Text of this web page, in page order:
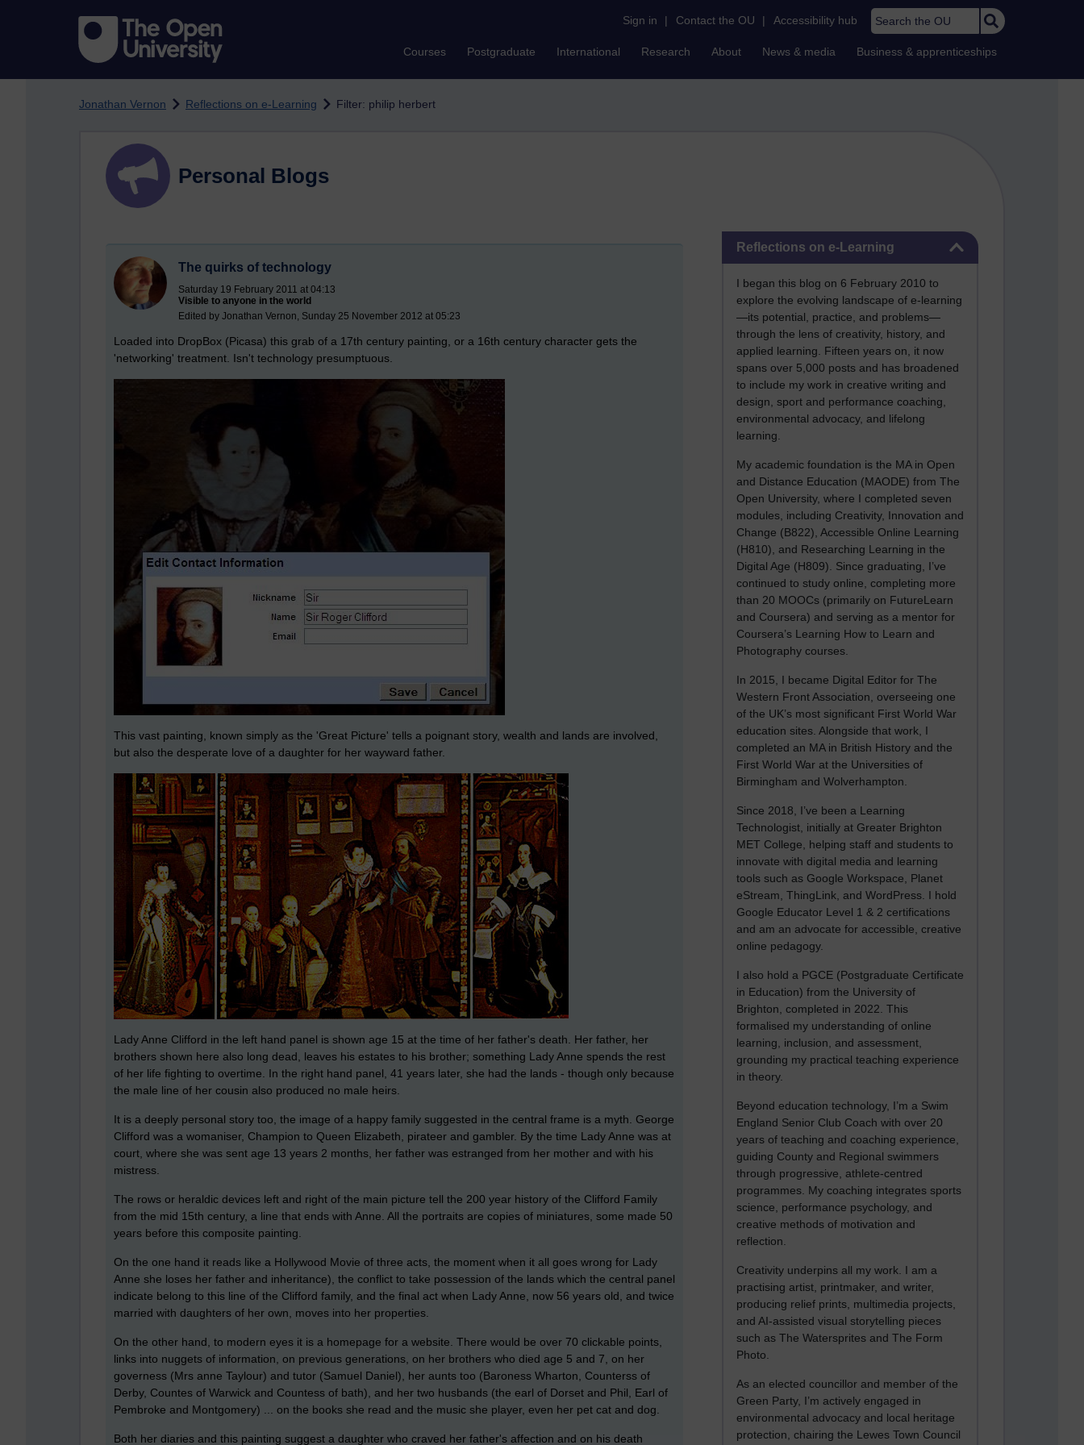
Sign in | Contact the OU | Accessibility hub Search the OU
Courses Postgraduate International Research About News & media Business & apprenticeships
Jonathan Vernon Reflections on e-Learning Filter: philip herbert
Reflections on e-Learning
I began this blog on 6 February 2010 to
explore the evolving landscape of e-learning
—its potential, practice, and problems—
through the lens of creativity, history, and
applied learning. Fifteen years on, it now
spans over 5,000 posts and has broadened
to include my work in creative writing and
design, sport and performance coaching,
environmental advocacy, and lifelong
learning.
My academic foundation is the MA in Open
and Distance Education (MAODE) from The
Open University, where I completed seven
modules, including Creativity, Innovation and
Change (B822), Accessible Online Learning
(H810), and Researching Learning in the
Digital Age (H809). Since graduating, I’ve
continued to study online, completing more
than 20 MOOCs (primarily on FutureLearn
and Coursera) and serving as a mentor for
Coursera’s Learning How to Learn and
Photography courses.
In 2015, I became Digital Editor for The
Western Front Association, overseeing one
of the UK’s most significant First World War
education sites. Alongside that work, I
completed an MA in British History and the
First World War at the Universities of
Birmingham and Wolverhampton.
Since 2018, I’ve been a Learning
Technologist, initially at Greater Brighton
MET College, helping staff and students to
innovate with digital media and learning
tools such as Google Workspace, Planet
eStream, ThingLink, and WordPress. I hold
Google Educator Level 1 & 2 certifications
and am an advocate for accessible, creative
online pedagogy.
I also hold a PGCE (Postgraduate Certificate
in Education) from the University of
Brighton, completed in 2022. This
formalised my understanding of online
learning, inclusion, and assessment,
grounding my practical teaching experience
in theory.
Beyond education technology, I’m a Swim
England Senior Club Coach with over 20
years of teaching and coaching experience,
guiding County and Regional swimmers
through progressive, athlete-centred
programmes. My coaching integrates sports
science, performance psychology, and
creative methods of motivation and
reflection.
Creativity underpins all my work. I am a
practising artist, printmaker, and writer,
producing relief prints, multimedia projects,
and AI-assisted visual storytelling pieces
such as The Watersprites and The Form
Photo.
As an elected councillor and member of the
Green Party, I’m actively engaged in
environmental advocacy and local heritage
protection, chairing the Lewes Town Council
Personal Blogs
The quirks of technology
Saturday 19 February 2011 at 04:13
Visible to anyone in the world
Edited by Jonathan Vernon, Sunday 25 November 2012 at 05:23
Loaded into DropBox (Picasa) this grab of a 17th century painting, or a 16th century character gets the
'networking' treatment. Isn't technology presumptuous.
This vast painting, known simply as the 'Great Picture' tells a poignant story, wealth and lands are involved,
but also the desperate love of a daughter for her wayward father.
Lady Anne Clifford in the left hand panel is shown age 15 at the time of her father's death. Her father, her
brothers shown here also long dead, leaves his estates to his brother; something Lady Anne spends the rest
of her life fighting to overtime. In the right hand panel, 41 years later, she had the lands - though only because
the male line of her cousin also produced no male heirs.
It is a deeply personal story too, the image of a happy family suggested in the central frame is a myth. George
Clifford was a womaniser, Champion to Queen Elizabeth, pirateer and gambler. By the time Lady Anne was at
court, where she was sent age 13 years 2 months, her father was estranged from her mother and with his
mistress.
The rows or heraldic devices left and right of the main picture tell the 200 year history of the Clifford Family
from the mid 15th century, a line that ends with Anne. All the portraits are copies of miniatures, some made 50
years before this composite painting.
On the one hand it reads like a Hollywood Movie of three acts, the moment when it all goes wrong for Lady
Anne she loses her father and inheritance), the conflict to take possession of the lands which the central panel
indicate belong to this line of the Clifford family, and the final act when Lady Anne, now 56 years old, and twice
married with daughters of her own, moves into her properties.
On the other hand, to modern eyes it is a homepage for a website. There would be over 70 clickable points,
links into nuggets of information, on previous generations, on her brothers who died age 5 and 7, on her
governess (Mrs anne Taylour) and tutor (Samuel Daniel), her aunts too (Baroness Wharton, Counterss of
Derby, Countes of Warwick and Countess of bath), and her two husbands (the earl of Dorset and Phil, Earl of
Pembroke and Montgomery) ... on the books she read and the music she player, even her pet cat and dog.
Both her diaries and this painting suggest a daughter who craved her father's affection and on his death